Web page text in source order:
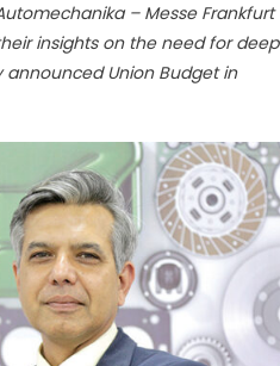
– Messe Frankfurt
insights on the need for deep
Union Budget in